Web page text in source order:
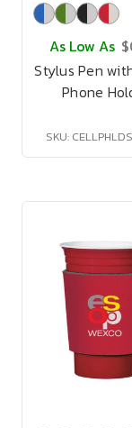
As Low As
Stylus Pen
Phone
SKU: